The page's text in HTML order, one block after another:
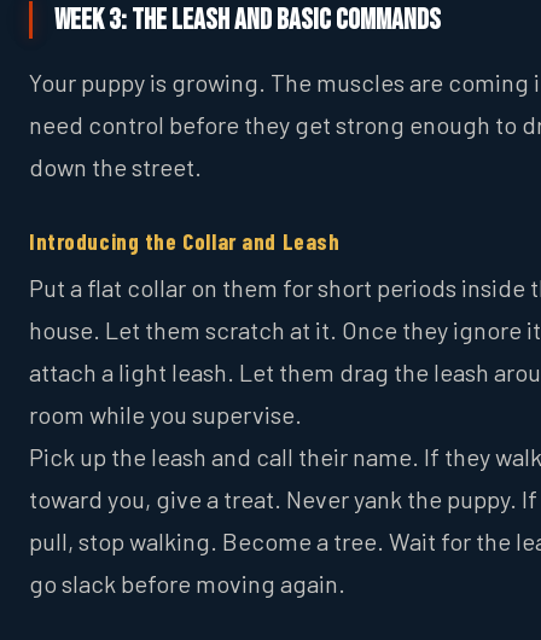
Week 3: The Leash and Basic Commands
Your puppy is growing. The muscles are coming
need control before they get strong enough to
down the street.
Introducing the Collar and Leash
Put a flat collar on them for short periods inside
house. Let them scratch at it. Once they ignore
attach a light leash. Let them drag the leash
room while you supervise.
Pick up the leash and call their name. If they walk
toward you, give a treat. Never yank the puppy.
pull, stop walking. Become a tree. Wait for the
go slack before moving again.